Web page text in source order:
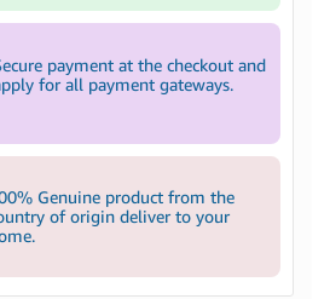
payment at the checkout and
for all payment gateways.
Genuine product from the
of origin deliver to your